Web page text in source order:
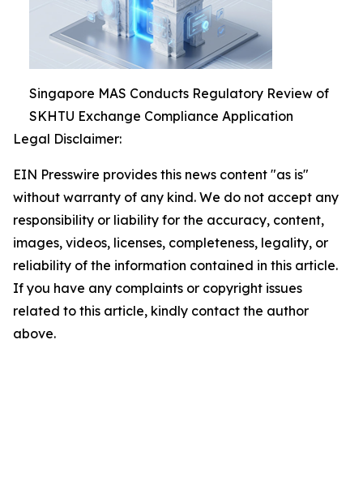
Singapore MAS Conducts Regulatory Review of
SKHTU Exchange Compliance Application
Legal Disclaimer:
EIN Presswire provides this news content "as is"
without warranty of any kind. We do not accept any
responsibility or liability for the accuracy, content,
images, videos, licenses, completeness, legality, or
reliability of the information contained in this article.
If you have any complaints or copyright issues
related to this article, kindly contact the author
above.